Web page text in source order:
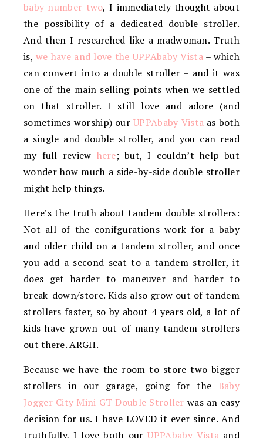
baby number two, I immediately thought about
the possibility of a dedicated double stroller.
And then I researched like a madwoman. Truth
is,we have and love the UPPAbaby Vista– which
can convert into a double stroller – and it was
one of the main selling points when we settled
on that stroller. I still love and adore (and
sometimes worship) ourUPPAbaby Vista as both
a single and double stroller, and you can read
my full review here; but, I couldn’t help but
wonder how much a side-by-side double stroller
might help things.
Here’s the truth about tandem double strollers:
Not all of the conifgurations work for a baby
and older child on a tandem stroller, and once
you add a second seat to a tandem stroller, it
does get harder to maneuver and harder to
break-down/store. Kids also grow out of tandem
strollers faster, so by about 4 years old, a lot of
kids have grown out of many tandem strollers
out there. ARGH.
Because we have the room to store two bigger
strollers in our garage, going for the Baby
Jogger City Mini GT Double Stroller was an easy
decision for us. I have LOVED it ever since. And
truthfully, I love both ourUPPAbaby Vista and